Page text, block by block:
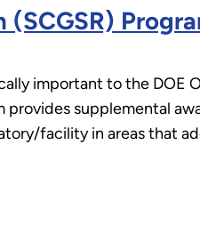
important to the DOE
supplemental
facility in areas that